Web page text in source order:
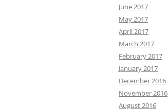
June 2017
May 2017
April 2017
March 2017
February 2017
January 2017
December 2016
November 2016
August 2016